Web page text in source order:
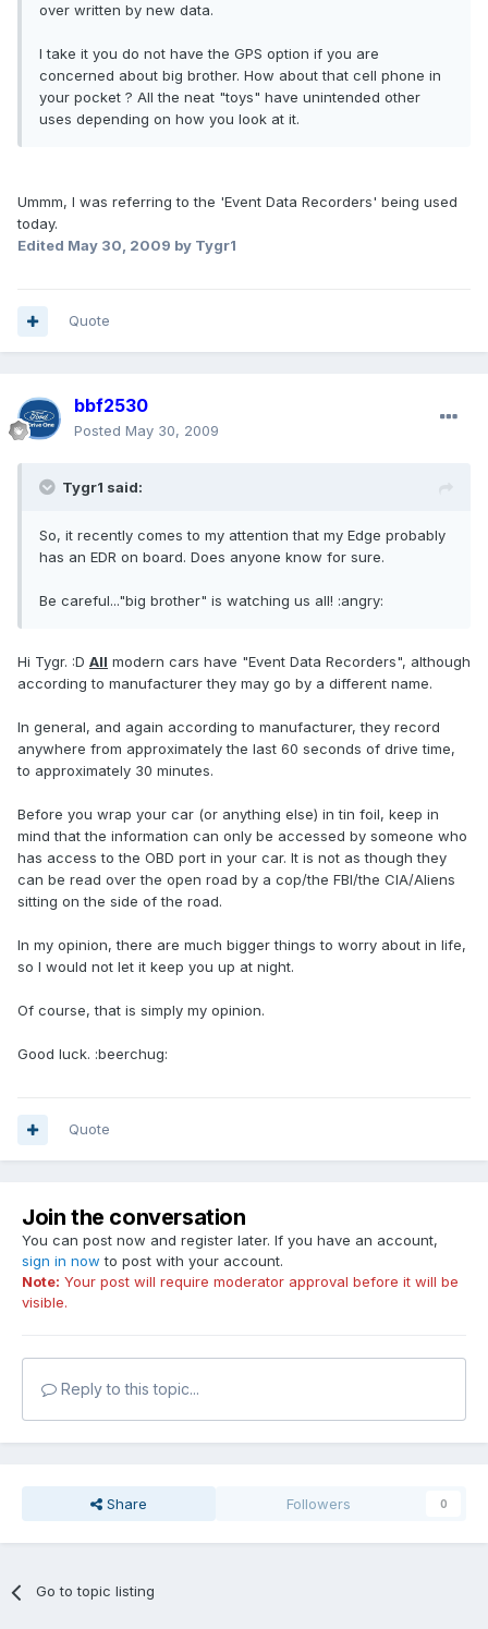
over written by new data.
I take it you do not have the GPS option if you are
concerned about big brother. How about that cell phone in
your pocket ? All the neat "toys" have unintended other
uses depending on how you look at it.
Ummm, I was referring to the 'Event Data Recorders' being used
today.
Edited May 30, 2009 by Tygr1
Quote
bbf2530
Posted May 30, 2009
Tygr1 said:
So, it recently comes to my attention that my Edge probably
has an EDR on board. Does anyone know for sure.
Be careful..."big brother" is watching us all! :angry:
Hi Tygr. :D All modern cars have "Event Data Recorders", although
according to manufacturer they may go by a different name.
In general, and again according to manufacturer, they record
anywhere from approximately the last 60 seconds of drive time,
to approximately 30 minutes.
Before you wrap your car (or anything else) in tin foil, keep in
mind that the information can only be accessed by someone who
has access to the OBD port in your car. It is not as though they
can be read over the open road by a cop/the FBI/the CIA/Aliens
sitting on the side of the road.
In my opinion, there are much bigger things to worry about in life,
so I would not let it keep you up at night.
Of course, that is simply my opinion.
Good luck. :beerchug:
Quote
Join the conversation
You can post now and register later. If you have an account,
sign in now to post with your account.
Note: Your post will require moderator approval before it will be
visible.
Reply to this topic...
Share Followers 0
Go to topic listing